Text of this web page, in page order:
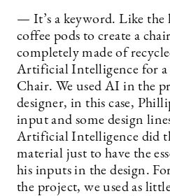
— It’s a keyword. Like the
coffee pods to create a
completely made of
Artificial Intelligence for a
Chair. We used AI in the
designer, in this case,
input and some design
Artificial Intelligence did
material just to have the
his inputs in the design.
the project, we used as